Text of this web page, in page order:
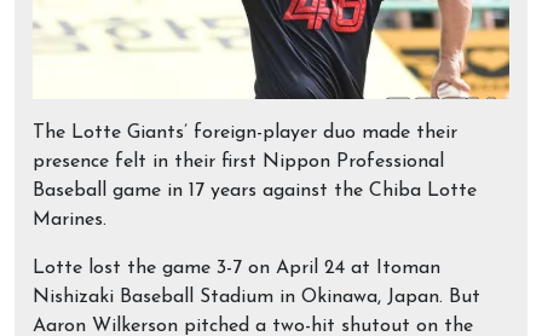
The Lotte Giants’ foreign-player duo made their
presence felt in their first Nippon Professional
Baseball game in 17 years against the Chiba Lotte
Marines.
Lotte lost the game 3-7 on April 24 at Itoman
Nishizaki Baseball Stadium in Okinawa, Japan. But
Aaron Wilkerson pitched a two-hit shutout on the